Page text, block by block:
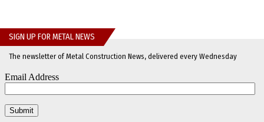
SIGN UP FOR METAL NEWS
The newsletter of Metal Construction News, delivered every Wednesday